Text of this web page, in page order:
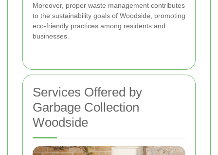
Moreover, proper waste management contributes
to the sustainability goals of Woodside, promoting
eco-friendly practices among residents and
businesses.
Services Offered by
Garbage Collection
Woodside